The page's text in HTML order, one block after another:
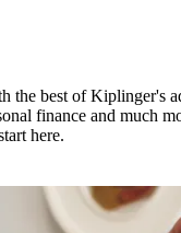
the best of Kiplinger's
finance and much
here.